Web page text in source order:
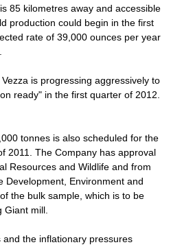
85 kilometres away and accessible
production could begin in the first
rate of 39,000 ounces per year
is progressing aggressively to
ready" in the first quarter of 2012.
tonnes is also scheduled for the
2011. The Company has approval
Resources and Wildlife and from
Development, Environment and
the bulk sample, which is to be
Giant mill.
the inflationary pressures